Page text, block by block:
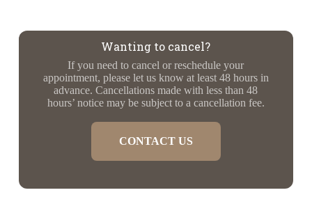
Wanting to cancel?
If you need to cancel or reschedule your
appointment, please let us know at least 48 hours in
advance. Cancellations made with less than 48
hours’ notice may be subject to a cancellation fee.
CONTACT US